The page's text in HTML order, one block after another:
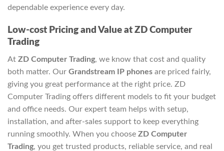
dependable experience every day.
Low-cost Pricing and Value at ZD Computer
Trading
At ZD Computer Trading, we know that cost and quality
both matter. Our Grandstream IP phones are priced fairly,
giving you great performance at the right price. ZD
Computer Trading offers different models to fit your budget
and office needs. Our expert team helps with setup,
installation, and after-sales support to keep everything
running smoothly. When you choose ZD Computer
Trading, you get trusted products, reliable service, and real